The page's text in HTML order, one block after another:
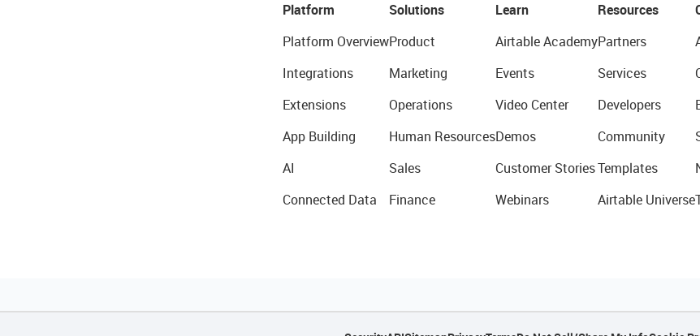
Platform
Platform Overview
Integrations
Extensions
App Building
AI
Connected Data
Solutions
Product
Marketing
Operations
Human Resources
Sales
Finance
Learn
Airtable Academy
Events
Video Center
Demos
Customer Stories
Webinars
Resources
Partners
Services
Developers
Community
Templates
Airtable Universe